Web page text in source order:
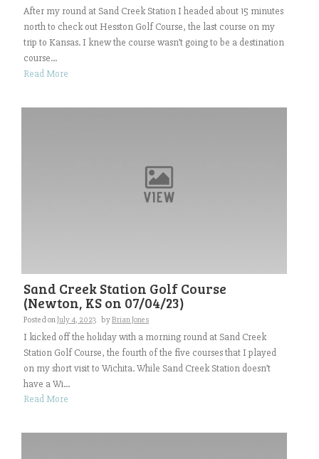
After my round at Sand Creek Station I headed about 15 minutes
north to check out Hesston Golf Course, the last course on my
trip to Kansas. I knew the course wasn’t going to be a destination
course...
Read More
Sand Creek Station Golf Course
(Newton, KS on 07/04/23)
Posted onJuly 4, 2023 byBrian Jones
I kicked off the holiday with a morning round at Sand Creek
Station Golf Course, the fourth of the five courses that I played
on my short visit to Wichita. While Sand Creek Station doesn’t
have a Wi...
Read More